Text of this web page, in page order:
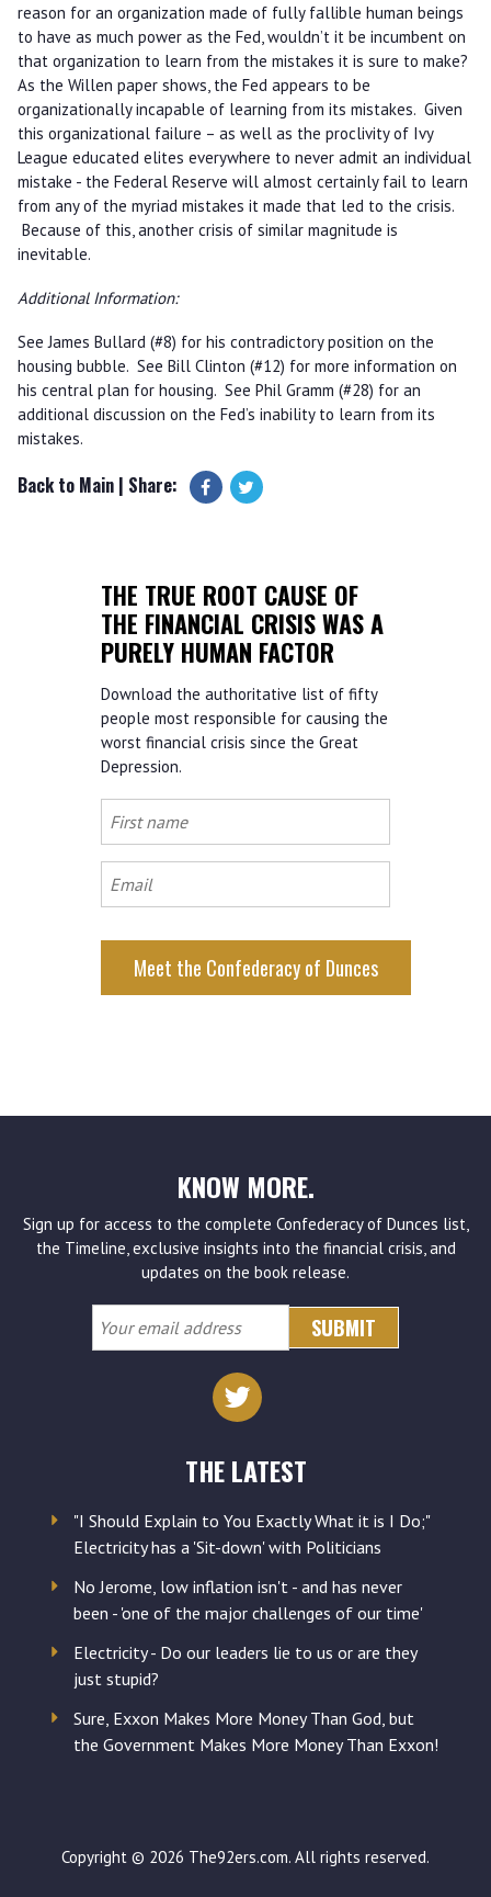
reason for an organization made of fully fallible human beings
to have as much power as the Fed, wouldn’t it be incumbent on
that organization to learn from the mistakes it is sure to make?
As the Willen paper shows, the Fed appears to be
organizationally incapable of learning from its mistakes. Given
this organizational failure – as well as the proclivity of Ivy
League educated elites everywhere to never admit an individual
mistake - the Federal Reserve will almost certainly fail to learn
from any of the myriad mistakes it made that led to the crisis.
Because of this, another crisis of similar magnitude is
inevitable.
Additional Information:
See James Bullard (#8) for his contradictory position on the
housing bubble. See Bill Clinton (#12) for more information on
his central plan for housing. See Phil Gramm (#28) for an
additional discussion on the Fed’s inability to learn from its
mistakes.
Back to Main| Share:
THE TRUE ROOT CAUSE OF
THE FINANCIAL CRISIS WAS A
PURELY HUMAN FACTOR
Download the authoritative list of fifty
people most responsible for causing the
worst financial crisis since the Great
Depression.
First
name
Email
KNOW MORE.
Sign up for access to the complete Confederacy of Dunces list,
the Timeline, exclusive insights into the financial crisis, and
updates on the book release.
Your
email
THE LATEST
"I Should Explain to You Exactly What it is I Do;"
Electricity has a 'Sit-down' with Politicians
No Jerome, low inflation isn't - and has never
been - 'one of the major challenges of our time'
Electricity - Do our leaders lie to us or are they
just stupid?
Sure, Exxon Makes More Money Than God, but
the Government Makes More Money Than Exxon!
Copyright © 2026 The92ers.com. All rights reserved.